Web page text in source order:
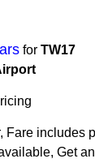
for TW17
Fare includes
Get